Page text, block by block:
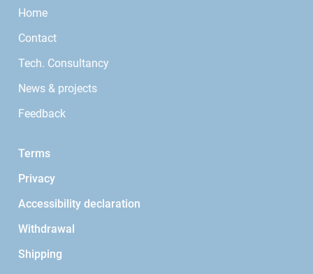
Home
Contact
Tech. Consultancy
News & projects
Feedback
Terms
Privacy
Accessibility declaration
Withdrawal
Shipping